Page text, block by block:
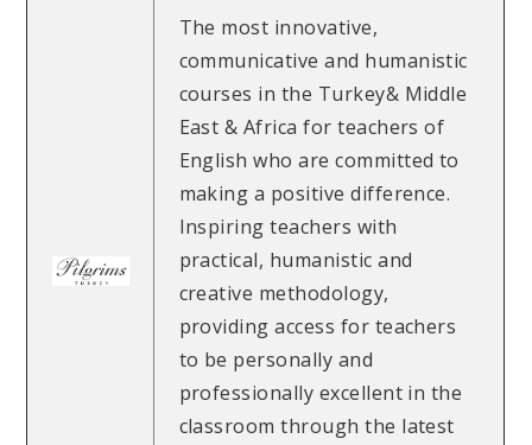
The most innovative,
communicative and humanistic
courses in the Turkey& Middle
East & Africa for teachers of
English who are committed to
making a positive difference.
Inspiring teachers with
practical, humanistic and
creative methodology,
providing access for teachers
to be personally and
professionally excellent in the
classroom through the latest